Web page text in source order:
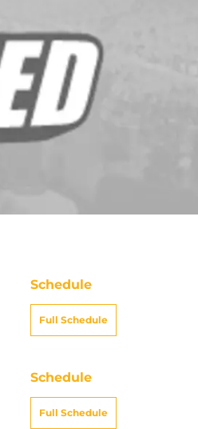
Schedule
Full Schedule
Schedule
Full Schedule